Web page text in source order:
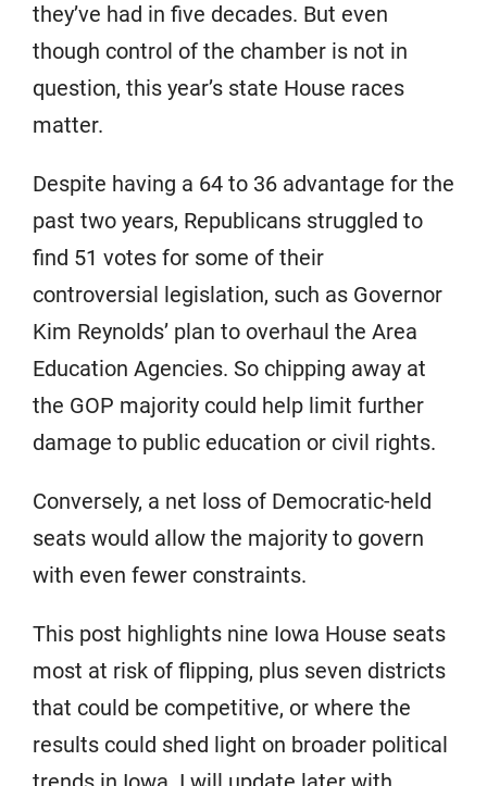
they’ve had in five decades. But even
though control of the chamber is not in
question, this year’s state House races
matter.
Despite having a 64 to 36 advantage for the
past two years, Republicans struggled to
find 51 votes for some of their
controversial legislation, such as Governor
Kim Reynolds’ plan to overhaul the Area
Education Agencies. So chipping away at
the GOP majority could help limit further
damage to public education or civil rights.
Conversely, a net loss of Democratic-held
seats would allow the majority to govern
with even fewer constraints.
This post highlights nine Iowa House seats
most at risk of flipping, plus seven districts
that could be competitive, or where the
results could shed light on broader political